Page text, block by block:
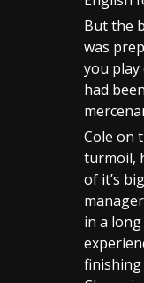
But the
was
you
had
Cole on
turmoil,
of it’s
in a